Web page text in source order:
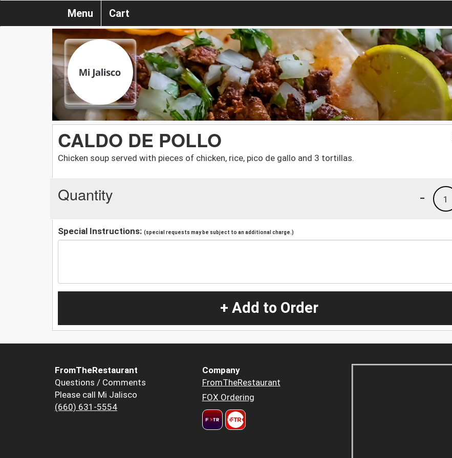
Menu Cart
CALDO DE POLLO
Chicken soup served with pieces of chicken, rice, pico de gallo and 3 tortillas.
Quantity 1
-
Special Instructions: (special requests may be subject to an additional charge.)
+ Add to Order
FromTheRestaurant
Questions / Comments
Please call Mi Jalisco
(660) 631-5554
Company
FromTheRestaurant
FOX Ordering